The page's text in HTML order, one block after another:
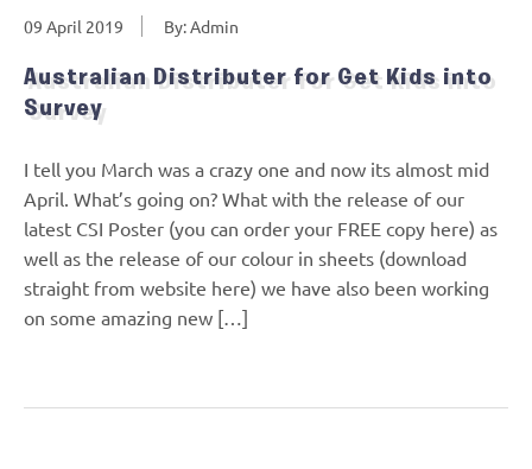
09 April 2019 By: Admin
Australian Distributer for Get Kids into
Survey
I tell you March was a crazy one and now its almost mid
April. What’s going on? What with the release of our
latest CSI Poster (you can order your FREE copy here) as
well as the release of our colour in sheets (download
straight from website here) we have also been working
on some amazing new […]